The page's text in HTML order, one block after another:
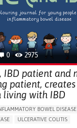
0 2975
IBD patient and
patient,
living with IBD
BOWEL DISEASE
ULCERATIVE COLITIS